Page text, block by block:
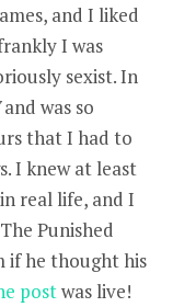
and I liked
I was
sexist. In
and was so
that I had to
I knew at least
real life, and I
Punished
if he thought his
postwas live!